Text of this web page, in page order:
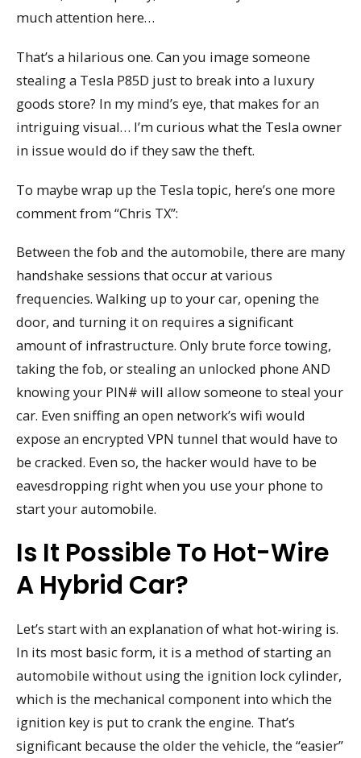
much attention here…
That’s a hilarious one. Can you image someone
stealing a Tesla P85D just to break into a luxury
goods store? In my mind’s eye, that makes for an
intriguing visual… I’m curious what the Tesla owner
in issue would do if they saw the theft.
To maybe wrap up the Tesla topic, here’s one more
comment from “Chris TX”:
Between the fob and the automobile, there are many
handshake sessions that occur at various
frequencies. Walking up to your car, opening the
door, and turning it on requires a significant
amount of infrastructure. Only brute force towing,
taking the fob, or stealing an unlocked phone AND
knowing your PIN# will allow someone to steal your
car. Even sniffing an open network’s wifi would
expose an encrypted VPN tunnel that would have to
be cracked. Even so, the hacker would have to be
eavesdropping right when you use your phone to
start your automobile.
Is It Possible To Hot-Wire
A Hybrid Car?
Let’s start with an explanation of what hot-wiring is.
In its most basic form, it is a method of starting an
automobile without using the ignition lock cylinder,
which is the mechanical component into which the
ignition key is put to crank the engine. That’s
significant because the older the vehicle, the “easier”